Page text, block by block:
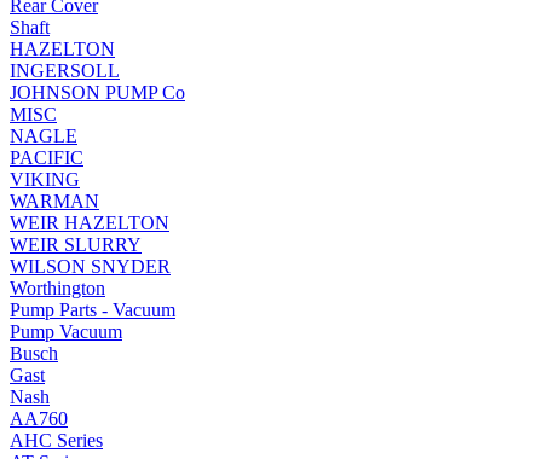
Rear Cover
Shaft
HAZELTON
INGERSOLL
JOHNSON PUMP Co
MISC
NAGLE
PACIFIC
VIKING
WARMAN
WEIR HAZELTON
WEIR SLURRY
WILSON SNYDER
Worthington
Pump Parts - Vacuum
Pump Vacuum
Busch
Gast
Nash
AA760
AHC Series